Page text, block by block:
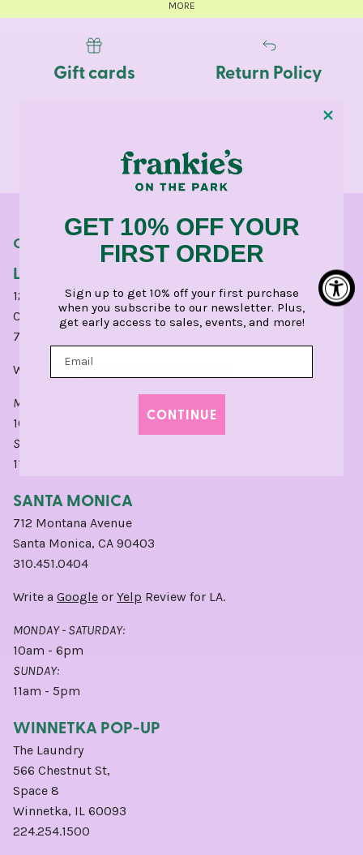
MORE
Gift cards Return Policy
Appointments
Pop-Ups & Events
OUR STORES
LINCOLN PARK
1210 West Webster Avenue
Chicago, IL 60614
773.248.0400
Write a Google
MONDAY - SATURDAY:
10am - 6pm
SUNDAY:
11am - 5pm
SANTA MONICA
712 Montana Avenue
Santa Monica, CA 90403
310.451.0404
Write a Google or Yelp Review for LA.
MONDAY - SATURDAY:
10am - 6pm
SUNDAY:
11am - 5pm
WINNETKA POP-UP
The Laundry
566 Chestnut St,
Space 8
Winnetka, IL 60093
224.254.1500
GET 10% OFF YOUR
FIRST ORDER
Sign up to get 10% off your first purchase
when you subscribe to our newsletter. Plus,
get early access to sales, events, and more!
CONTINUE